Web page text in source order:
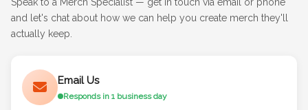
Speak to a Merch Specialist — get in touch via email or phone
and let's chat about how we can help you create merch they'll
actually keep.